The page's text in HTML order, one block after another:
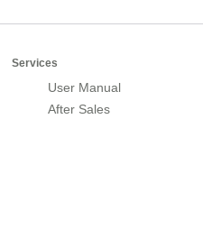
Services
User Manual
After Sales